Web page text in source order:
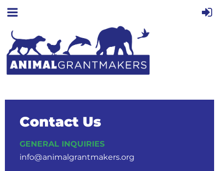
Contact Us
GENERAL INQUIRIES
info@animalgrantmakers.org